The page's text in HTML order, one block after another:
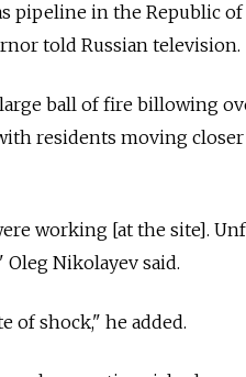
pipeline in the Republic
told Russian television.
ball of fire billowing
residents moving
working [at the site].
Nikolayev said.
of shock," he added.